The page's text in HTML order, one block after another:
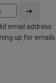
email address
up for emails